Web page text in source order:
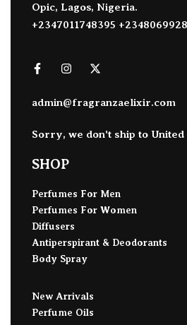
Opic, Lagos, Nigeria.
+2347011748395
admin@fragranzaelixir.com
Sorry, we don't ship to United
SHOP
Perfumes For Men
Perfumes For Women
Diffusers
Antiperspirant & Deodorants
Body Spray
New Arrivals
Perfume Oils